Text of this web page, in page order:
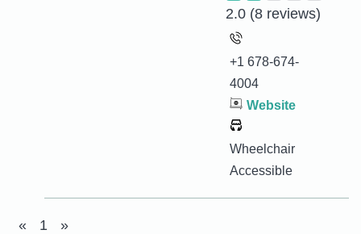
2.0 (8 reviews)
+1 678-674-
4004
Website
Wheelchair
Accessible
« 1 »